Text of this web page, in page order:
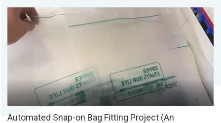
Automated Snap-on Bag Fitting Project (An